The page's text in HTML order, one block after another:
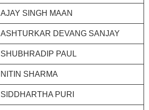
AJAY SINGH MAAN
ASHTURKAR DEVANG SANJAY
SHUBHRADIP PAUL
NITIN SHARMA
SIDDHARTHA PURI